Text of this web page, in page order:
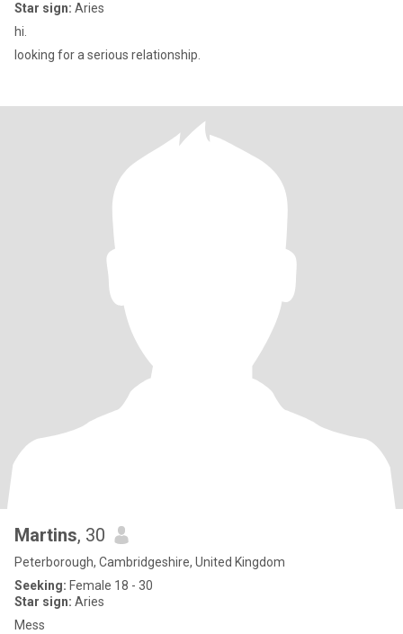
Star sign: Aries
hi.
looking for a serious relationship.
Martins, 30
Peterborough, Cambridgeshire, United Kingdom
Seeking: Female 18 - 30
Star sign: Aries
Mess